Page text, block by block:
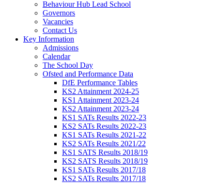
Behaviour Hub Lead School
Governors
Vacancies
Contact Us
Key Information
Admissions
Calendar
The School Day
Ofsted and Performance Data
DfE Performance Tables
KS2 Attainment 2024-25
KS1 Attainment 2023-24
KS2 Attainment 2023-24
KS1 SATs Results 2022-23
KS2 SATs Results 2022-23
KS1 SATs Results 2021-22
KS2 SATs Results 2021/22
KS1 SATS Results 2018/19
KS2 SATS Results 2018/19
KS1 SATs Results 2017/18
KS2 SATs Results 2017/18